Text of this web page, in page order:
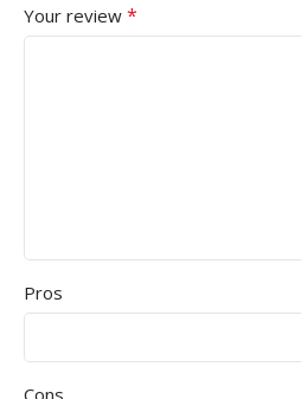
Your review *
Pros
Cons